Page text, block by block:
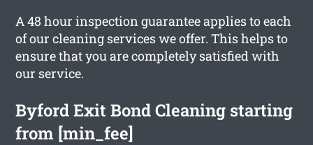
A 48 hour inspection guarantee applies to each
of our cleaning services we offer. This helps to
ensure that you are completely satisfied with
our service.
Byford Exit Bond Cleaning starting
from [min_fee]